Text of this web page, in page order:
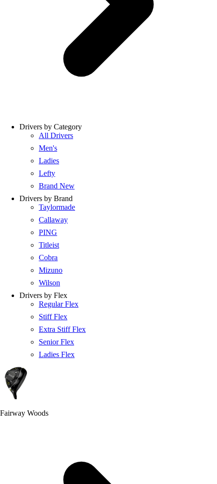
Drivers by Category
All Drivers
Men's
Ladies
Lefty
Brand New
Drivers by Brand
Taylormade
Callaway
PING
Titleist
Cobra
Mizuno
Wilson
Drivers by Flex
Regular Flex
Stiff Flex
Extra Stiff Flex
Senior Flex
Ladies Flex
Fairway Woods